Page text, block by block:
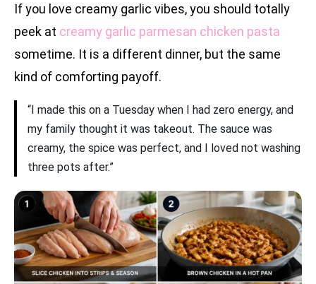
If you love creamy garlic vibes, you should totally
peek at creamy garlic parmesan chicken pasta
sometime. It is a different dinner, but the same
kind of comforting payoff.
“I made this on a Tuesday when I had zero energy, and
my family thought it was takeout. The sauce was
creamy, the spice was perfect, and I loved not washing
three pots after.”